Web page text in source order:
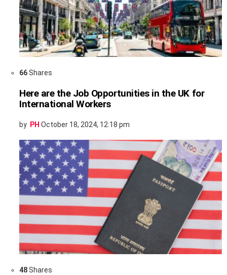
66Shares
Here are the Job Opportunities in the UK for
International Workers
by PH October 18, 2024, 12:18 pm
48Shares